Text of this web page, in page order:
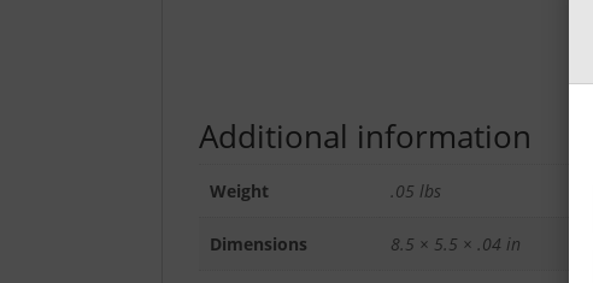
Additional information
Weight .05 lbs
Dimensions 8.5 × 5.5 × .04 in